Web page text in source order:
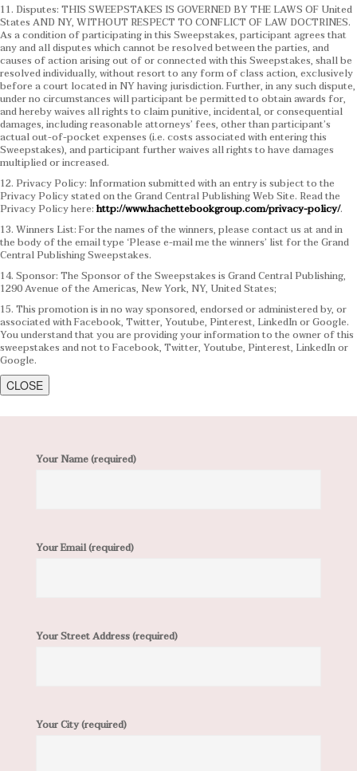
11. Disputes: THIS SWEEPSTAKES IS GOVERNED BY THE LAWS OF United
States AND NY, WITHOUT RESPECT TO CONFLICT OF LAW DOCTRINES.
As a condition of participating in this Sweepstakes, participant agrees that
any and all disputes which cannot be resolved between the parties, and
causes of action arising out of or connected with this Sweepstakes, shall be
resolved individually, without resort to any form of class action, exclusively
before a court located in NY having jurisdiction. Further, in any such dispute,
under no circumstances will participant be permitted to obtain awards for,
and hereby waives all rights to claim punitive, incidental, or consequential
damages, including reasonable attorneys’ fees, other than participant’s
actual out-of-pocket expenses (i.e. costs associated with entering this
Sweepstakes), and participant further waives all rights to have damages
multiplied or increased.
12. Privacy Policy: Information submitted with an entry is subject to the
Privacy Policy stated on the Grand Central Publishing Web Site. Read the
Privacy Policy here:http://www.hachettebookgroup.com/privacy-policy/.
13. Winners List: For the names of the winners, please contact us at and in
the body of the email type ‘Please e-mail me the winners’ list for the Grand
Central Publishing Sweepstakes.
14. Sponsor: The Sponsor of the Sweepstakes is Grand Central Publishing,
1290 Avenue of the Americas, New York, NY, United States;
15. This promotion is in no way sponsored, endorsed or administered by, or
associated with Facebook, Twitter, Youtube, Pinterest, LinkedIn or Google.
You understand that you are providing your information to the owner of this
sweepstakes and not to Facebook, Twitter, Youtube, Pinterest, LinkedIn or
Google.
CLOSE
Your Name (required)
Your Email (required)
Your Street Address (required)
Your City (required)